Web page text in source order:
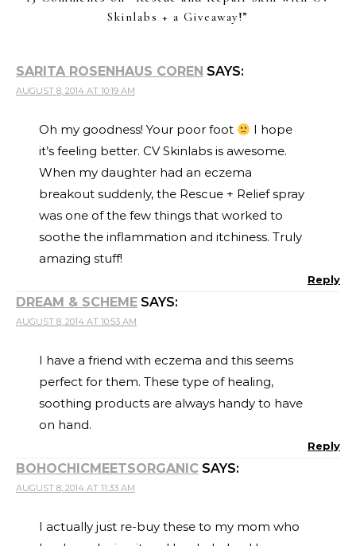
Skinlabs + a Giveaway!”
SARITA ROSENHAUS COREN SAYS:
AUGUST 8, 2014 AT 10:19 AM
Oh my goodness! Your poor foot
I hope
it’s feeling better. CV Skinlabs is awesome.
When my daughter had an eczema
breakout suddenly, the Rescue + Relief spray
was one of the few things that worked to
soothe the inflammation and itchiness. Truly
amazing stuff!
Reply
DREAM & SCHEME SAYS:
AUGUST 8, 2014 AT 10:53 AM
I have a friend with eczema and this seems
perfect for them. These type of healing,
soothing products are always handy to have
on hand.
Reply
BOHOCHICMEETSORGANIC SAYS:
AUGUST 8, 2014 AT 11:33 AM
I actually just re-buy these to my mom who